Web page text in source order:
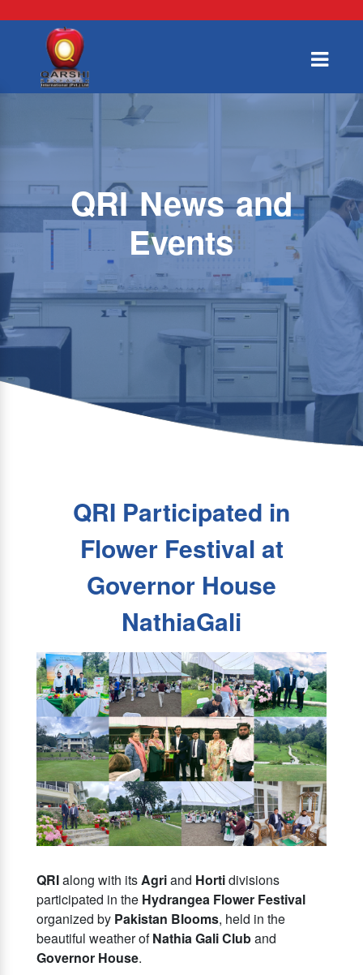
QRI News and
Events
QRI Participated in
Flower Festival at
Governor House
NathiaGali
QRIalong with itsAgriand Hortidivisions
participated in the Hydrangea Flower Festival
organized by Pakistan Blooms, held in the
beautiful weather ofNathia Gali Cluband
Governor House.